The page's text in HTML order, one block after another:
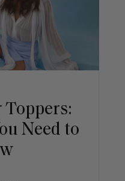
Need to